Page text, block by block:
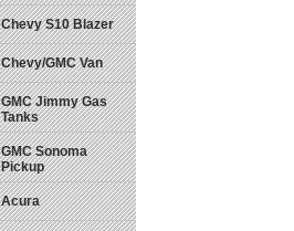
Chevy S10 Blazer
Chevy/GMC Van
GMC Jimmy Gas
Tanks
GMC Sonoma
Pickup
Acura